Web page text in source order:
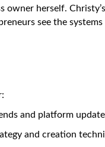
owner herself.
see the
and platform
and creation